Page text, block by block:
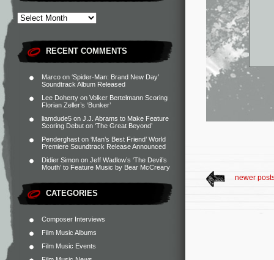
RECENT COMMENTS
Marco on ‘Spider-Man: Brand New Day’
Soundtrack Album Released
Lee Doherty on Volker Bertelmann Scoring
Florian Zeller’s ‘Bunker’
liamdude5 on J.J. Abrams to Make Feature
Scoring Debut on ‘The Great Beyond’
Penderghast on ‘Man’s Best Friend’ World
Premiere Soundtrack Release Announced
Didier Simon on Jeff Wadlow’s ‘The Devil’s
Mouth’ to Feature Music by Bear McCreary
CATEGORIES
Composer Interviews
Film Music Albums
Film Music Events
newer